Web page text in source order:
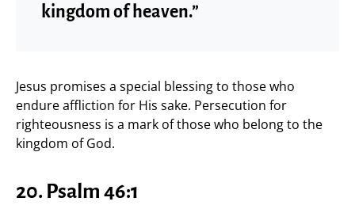
kingdom of heaven.”
Jesus promises a special blessing to those who
endure affliction for His sake. Persecution for
righteousness is a mark of those who belong to the
kingdom of God.
20. Psalm 46:1